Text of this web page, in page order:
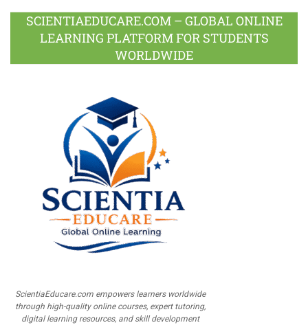
SCIENTIAEDUCARE.COM – GLOBAL ONLINE
LEARNING PLATFORM FOR STUDENTS
WORLDWIDE
ScientiaEducare.com empowers learners worldwide
through high-quality online courses, expert tutoring,
digital learning resources, and skill development